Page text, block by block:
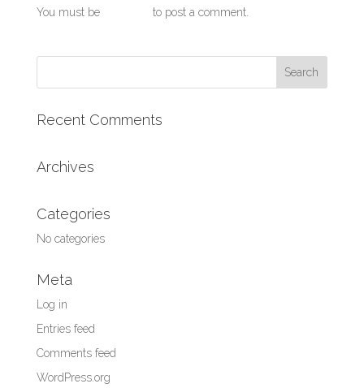
You must be to post a comment.
Search
Recent Comments
Archives
Categories
No categories
Meta
Log in
Entries feed
Comments feed
WordPress.org